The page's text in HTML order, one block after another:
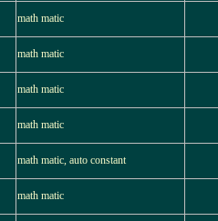
math matic
math matic
math matic
math matic
math matic, auto constant
math matic